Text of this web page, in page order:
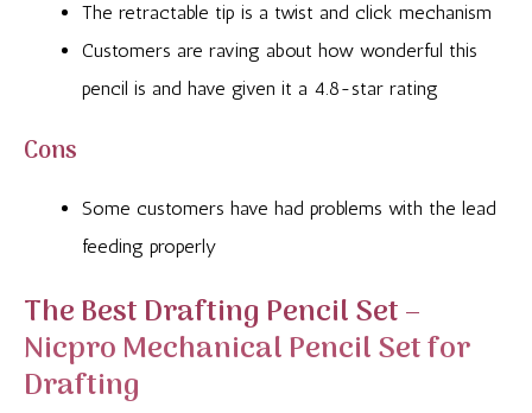
The retractable tip is a twist and click mechanism
Customers are raving about how wonderful this
pencil is and have given it a 4.8-star rating
Cons
Some customers have had problems with the lead
feeding properly
The Best Drafting Pencil Set –
Nicpro Mechanical Pencil Set for
Drafting